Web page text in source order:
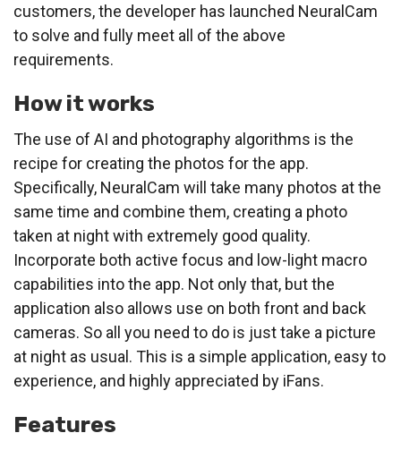
customers, the developer has launched NeuralCam
to solve and fully meet all of the above
requirements.
How it works
The use of AI and photography algorithms is the
recipe for creating the photos for the app.
Specifically, NeuralCam will take many photos at the
same time and combine them, creating a photo
taken at night with extremely good quality.
Incorporate both active focus and low-light macro
capabilities into the app. Not only that, but the
application also allows use on both front and back
cameras. So all you need to do is just take a picture
at night as usual. This is a simple application, easy to
experience, and highly appreciated by iFans.
Features